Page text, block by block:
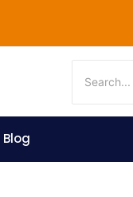
Blog